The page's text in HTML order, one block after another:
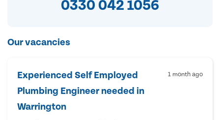
0330 042 1056
Our vacancies
Experienced Self Employed
Plumbing Engineer needed in
Warrington
1 month ago